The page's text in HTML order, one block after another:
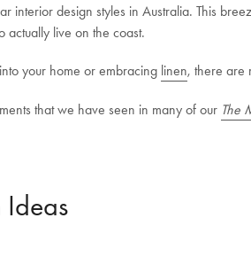
interior design styles in Australia. This
actually live on the coast.
your home or embracing linen, there are
that we have seen in many of our The